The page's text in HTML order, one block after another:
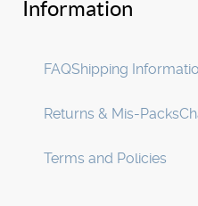
Information
FAQShipping
Returns & Mis-Packs
Terms and Policies